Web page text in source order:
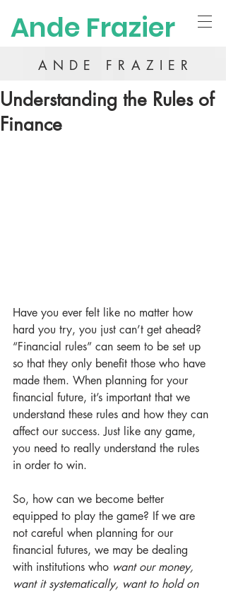
Ande Frazier
ANDE FRAZIER
Understanding the Rules of
Finance
Have you ever felt like no matter how
hard you try, you just can’t get ahead?
“Financial rules” can seem to be set up
so that they only benefit those who have
made them. When planning for your
financial future, it’s important that we
understand these rules and how they can
affect our success. Just like any game,
you need to really understand the rules
in order to win.
So, how can we become better
equipped to play the game? If we are
not careful when planning for our
financial futures, we may be dealing
with institutions who want our money,
want it systematically, want to hold on